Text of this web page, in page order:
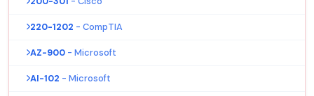
220-1202 - CompTIA
AZ-900 - Microsoft
AI-102 - Microsoft